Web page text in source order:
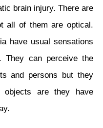
brain injury. There are
all of them are optical.
have usual sensations
can perceive the
and persons but they
objects are they have